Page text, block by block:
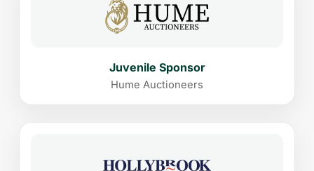
Juvenile Sponsor
Hume Auctioneers